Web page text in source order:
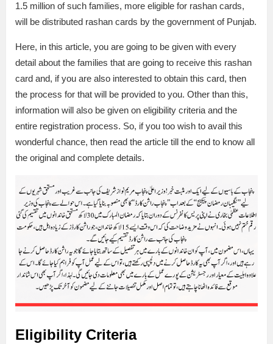
1.5 million of such families, more eligible for rashan cards,
will be distributed rashan cards by the government of Punjab.
Here, in this article, you are going to be given with every
detail about the families that are going to receive this rashan
card and, if you are also interested to obtain this card, then
the process for that will be provided to you. Other than this,
information will also be given on eligibility criteria and the
entire registration process. So, if you too wish to avail this
wonderful chance, then read the article till the end to know all
the original and complete details.
Eligibility Criteria